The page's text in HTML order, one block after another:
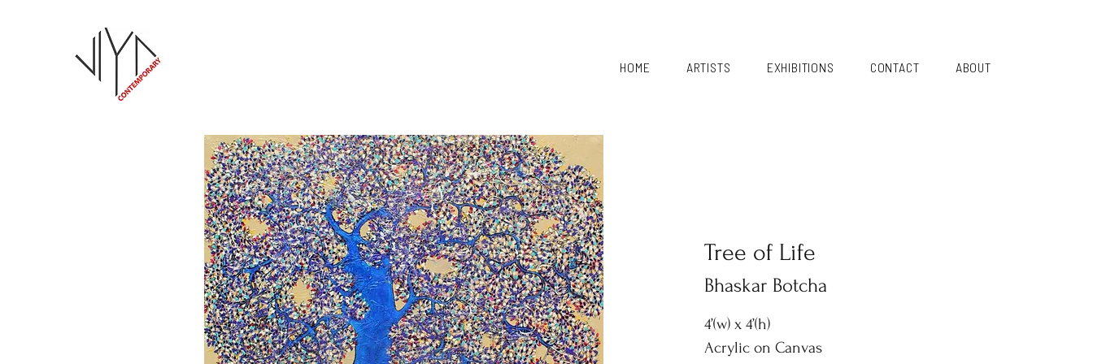
HOME ARTISTS EXHIBITIONS CONTACT ABOUT
Tree of Life
4’(w) x 4’(h)
Acrylic on Canvas
Bhaskar Botcha